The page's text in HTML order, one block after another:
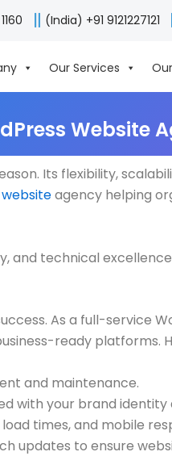
(India) +91 9121227121
Our Services
Website
Its flexibility,
agency helping
technical
As a full-service
ready platforms.
and maintenance.
with your brand identity
times, and mobile
updates to ensure